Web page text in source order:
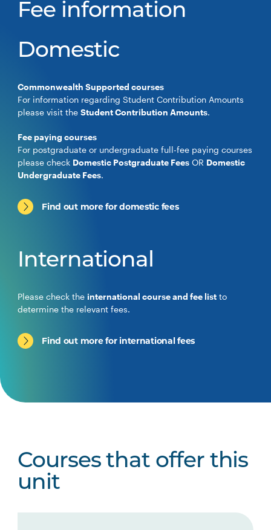
Fee information
Domestic
Commonwealth Supported courses
For information regarding Student Contribution Amounts
please visit theStudent Contribution Amounts.
Fee paying courses
For postgraduate or undergraduate full-fee paying courses
please check Domestic Postgraduate Fees OR Domestic
Undergraduate Fees.
Find out more for domestic fees
International
Please check the international course and fee list to
determine the relevant fees.
Find out more for international fees
Courses that offer this
unit